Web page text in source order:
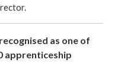
as one of
apprenticeship